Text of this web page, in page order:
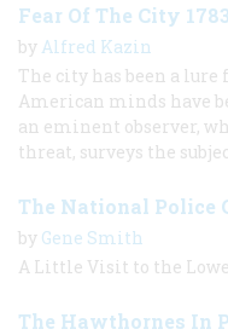
Fear Of The City
by Alfred Kazin
The city has been a
American minds have
an eminent observer,
threat, surveys the
The National Police
by Gene Smith
A Little Visit to the
The Hawthornes In